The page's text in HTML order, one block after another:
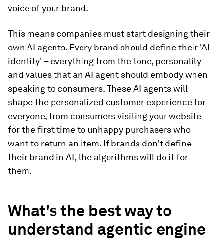
voice of your brand.
This means companies must start designing their
own AI agents. Every brand should define their 'AI
identity' – everything from the tone, personality
and values that an AI agent should embody when
speaking to consumers. These AI agents will
shape the personalized customer experience for
everyone, from consumers visiting your website
for the first time to unhappy purchasers who
want to return an item. If brands don’t define
their brand in AI, the algorithms will do it for
them.
What's the best way to
understand agentic engine